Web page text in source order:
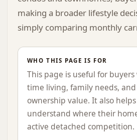
making a broader lifestyle
simply comparing monthly
WHO THIS PAGE IS FOR
This page is useful for
time living, family needs,
ownership value. It also
understand where their
active detached competition.